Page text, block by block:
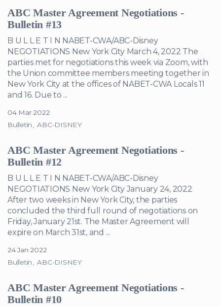
ABC Master Agreement Negotiations -
Bulletin #13
B U L L E T I N NABET-CWA/ABC-Disney
NEGOTIATIONS New York City March 4, 2022 The
parties met for negotiations this week via Zoom, with
the Union committee members meeting together in
New York City at the offices of NABET-CWA Locals 11
and 16. Due to ...
04 Mar 2022
Bulletin
ABC-DISNEY
ABC Master Agreement Negotiations -
Bulletin #12
B U L L E T I N NABET-CWA/ABC-Disney
NEGOTIATIONS New York City January 24, 2022
After two weeks in New York City, the parties
concluded the third full round of negotiations on
Friday, January 21st. The Master Agreement will
expire on March 31st, and ...
24 Jan 2022
Bulletin
ABC-DISNEY
ABC Master Agreement Negotiations -
Bulletin #10